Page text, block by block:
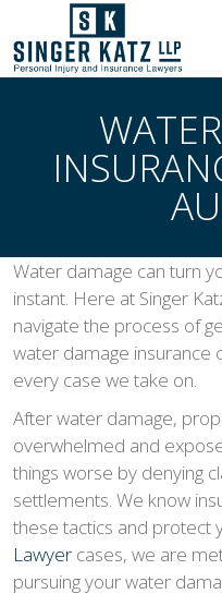
Water damage can turn
instant. Here at Singer
navigate the process of
water damage insurance
every case we take on.
After water damage,
overwhelmed and
things worse by denying
settlements. We know
these tactics and protect
Lawyer cases, we are
pursuing your water